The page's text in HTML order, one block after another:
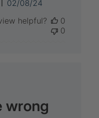
Published
02/08/24
helpful?
0
0
wrong